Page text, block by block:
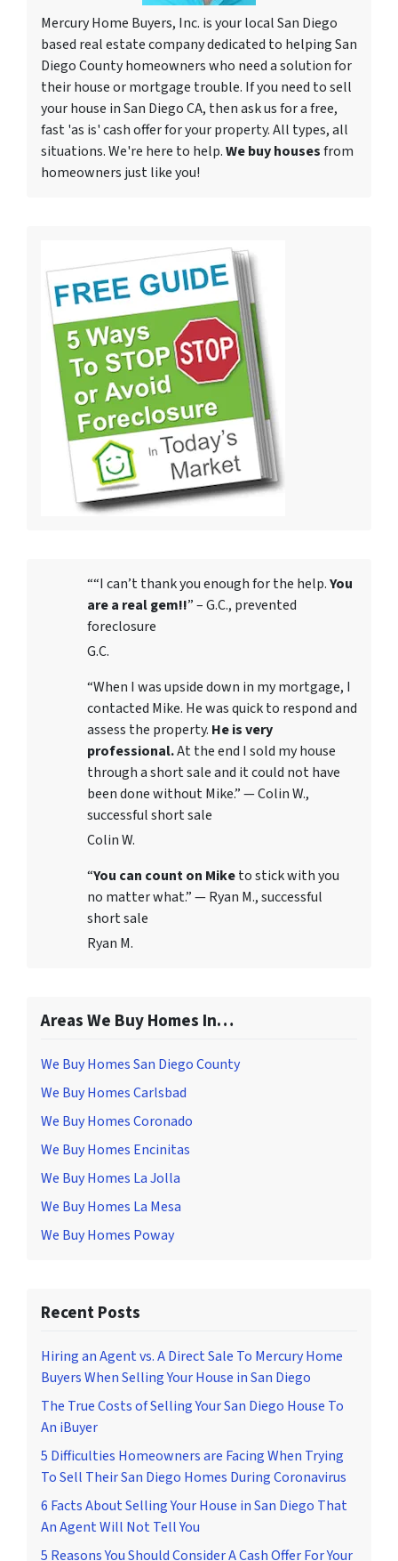
Mercury Home Buyers, Inc. is your local San Diego
based real estate company dedicated to helping San
Diego County homeowners who need a solution for
their house or mortgage trouble. If you need to sell
your house in San Diego CA, then ask us for a free,
fast 'as is' cash offer for your property. All types, all
situations. We're here to help.We buy housesfrom
homeowners just like you!
““I can’t thank you enough for the help.You
are a real gem!!” – G.C., prevented
foreclosure
G.C.
“When I was upside down in my mortgage, I
contacted Mike. He was quick to respond and
assess the property. He is very
professional.At the end I sold my house
through a short sale and it could not have
been done without Mike.” — Colin W.,
successful short sale
Colin W.
“You can count on Miketo stick with you
no matter what.” — Ryan M., successful
short sale
Ryan M.
Areas We Buy Homes In…
We Buy Homes San Diego County
We Buy Homes Carlsbad
We Buy Homes Coronado
We Buy Homes Encinitas
We Buy Homes La Jolla
We Buy Homes La Mesa
We Buy Homes Poway
Recent Posts
Hiring an Agent vs. A Direct Sale To Mercury Home
Buyers When Selling Your House in San Diego
The True Costs of Selling Your San Diego House To
An iBuyer
5 Difficulties Homeowners are Facing When Trying
To Sell Their San Diego Homes During Coronavirus
6 Facts About Selling Your House in San Diego That
An Agent Will Not Tell You
5 Reasons You Should Consider A Cash Offer For Your